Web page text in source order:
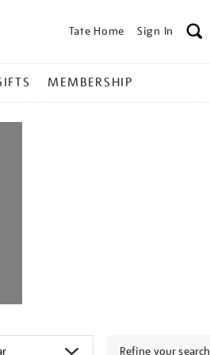
Tate Home Sign In
MEMBERSHIP
Refine your search